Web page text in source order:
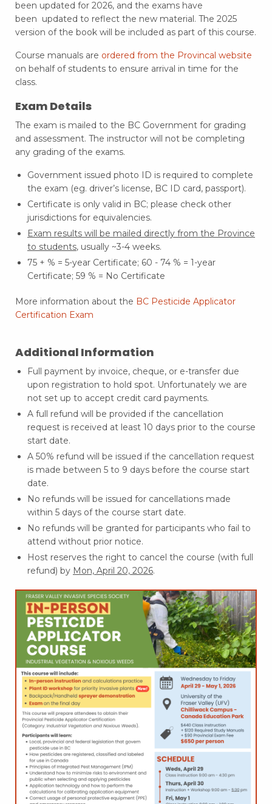
been updated for 2026, and the exams have
been updated to reflect the new material. The 2025
version of the book will be included as part of this course.
Course manuals are ordered from the Provincal website
on behalf of students to ensure arrival in time for the
class.
Exam Details
The exam is mailed to the BC Government for grading
and assessment. The instructor will not be completing
any grading of the exams.
Government issued photo ID is required to complete
the exam (eg. driver’s license, BC ID card, passport).
Certificate is only valid in BC; please check other
jurisdictions for equivalencies.
Exam results will be mailed directly from the Province
to students, usually ~3-4 weeks.
75 + % = 5-year Certificate; 60 - 74 % = 1-year
Certificate; 59 % = No Certificate
More information about the BC Pesticide Applicator
Certification Exam
Additional Information
Full payment by invoice, cheque, or e-transfer due
upon registration to hold spot. Unfortunately we are
not set up to accept credit card payments.
A full refund will be provided if the cancellation
request is received at least 10 days prior to the course
start date.
A 50% refund will be issued if the cancellation request
is made between 5 to 9 days before the course start
date.
No refunds will be issued for cancellations made
within 5 days of the course start date.
No refunds will be granted for participants who fail to
attend without prior notice.
Host reserves the right to cancel the course (with full
refund) by Mon, April 20, 2026.